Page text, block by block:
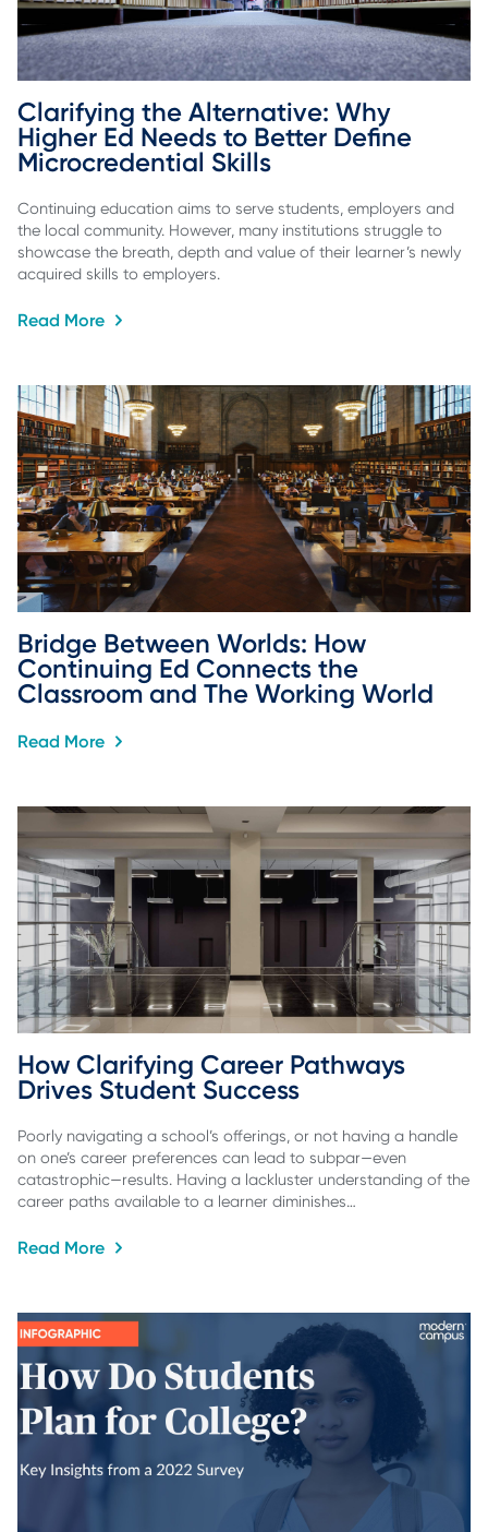
Clarifying the Alternative: Why
Higher Ed Needs to Better Define
Microcredential Skills
Continuing education aims to serve students, employers and
the local community. However, many institutions struggle to
showcase the breath, depth and value of their learner’s newly
acquired skills to employers.
Read More
Bridge Between Worlds: How
Continuing Ed Connects the
Classroom and The Working World
Read More
How Clarifying Career Pathways
Drives Student Success
Poorly navigating a school’s offerings, or not having a handle
on one’s career preferences can lead to subpar—even
catastrophic—results. Having a lackluster understanding of the
career paths available to a learner diminishes…
Read More